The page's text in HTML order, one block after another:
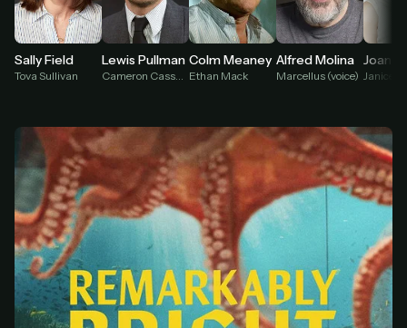
Get lifetime
secure payment partner.
2 At checkout, usean email you have access to
— we'll automatically create your
StreamGarden account with it.
3 Within a minute, we'll email you
your sign-in
. Check your inbox, sign in, and start
watching.
Secure checkout via Ko-fi
Instant automatic activation
Cancel anytime
Sally Field
Tova Sullivan
Lewis Pullman Colm Meaney
Ethan Mack
Alfred Molina
Marcellus (voice)
Joan
Janice